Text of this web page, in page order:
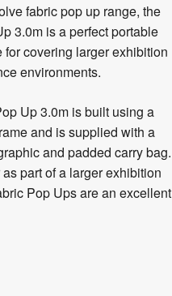
fabric pop up range, the
3.0m is a perfect portable
covering larger exhibition
environments.
Up 3.0m is built using a
and is supplied with a
and padded carry bag.
part of a larger exhibition
Pop Ups are an excellent